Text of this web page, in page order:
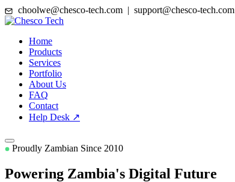
choolwe@chesco-tech.com | support@chesco-tech.com
Home
Products
Services
Portfolio
About Us
FAQ
Contact
Help Desk ↗
Proudly Zambian Since 2010
Powering Zambia's Digital Future